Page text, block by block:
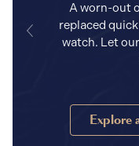
A worn-out
replaced
watch. Let
Explore